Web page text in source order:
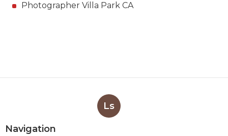
Photographer Villa Park CA
Ls
Navigation